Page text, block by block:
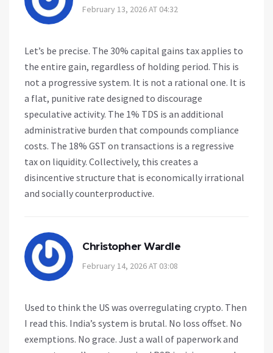
February 13, 2026 AT 04:32
Let’s be precise. The 30% capital gains tax applies to
the entire gain, regardless of holding period. This is
not a progressive system. It is not a rational one. It is
a flat, punitive rate designed to discourage
speculative activity. The 1% TDS is an additional
administrative burden that compounds compliance
costs. The 18% GST on transactions is a regressive
tax on liquidity. Collectively, this creates a
disincentive structure that is economically irrational
and socially counterproductive.
Christopher Wardle
February 14, 2026 AT 03:08
Used to think the US was overregulating crypto. Then
I read this. India’s system is brutal. No loss offset. No
exemptions. No grace. Just a wall of paperwork and